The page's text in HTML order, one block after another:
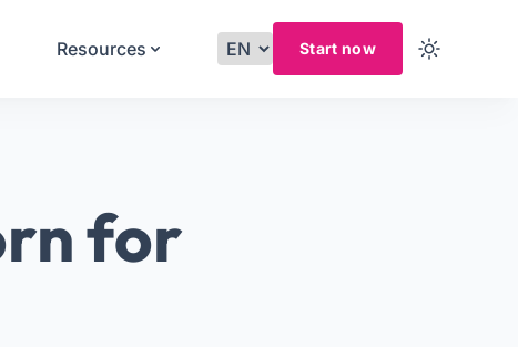
Resources Start now
for